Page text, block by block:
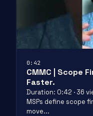
0:42
CMMC | Scope
Faster.
Duration: 0:42 · 36
MSPs define scope
move...